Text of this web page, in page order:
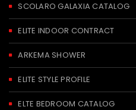
SCOLARO GALAXIA CATALOG
ELITE INDOOR CONTRACT
ARKEMA SHOWER
ELITE STYLE PROFILE
ELTE BEDROOM CATALOG